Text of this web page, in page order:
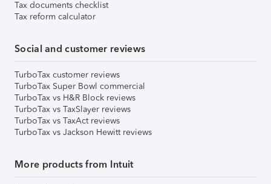
Tax documents checklist
Tax reform calculator
Social and customer reviews
TurboTax customer reviews
TurboTax Super Bowl commercial
TurboTax vs H&R Block reviews
TurboTax vs TaxSlayer reviews
TurboTax vs TaxAct reviews
TurboTax vs Jackson Hewitt reviews
More products from Intuit